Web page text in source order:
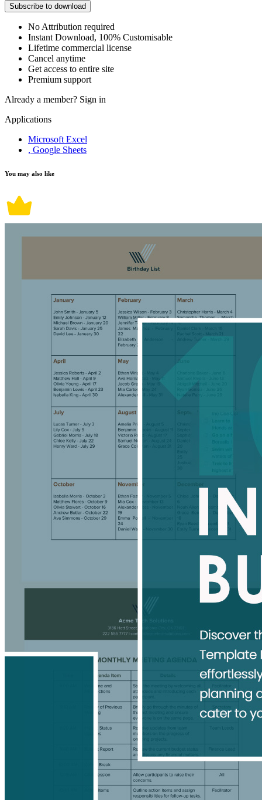
Subscribe to download
No Attribution required
Instant Download, 100% Customisable
Lifetime commercial license
Cancel anytime
Get access to entire site
Premium support
Already a member? Sign in
Applications
Microsoft Excel
, Google Sheets
You may also like